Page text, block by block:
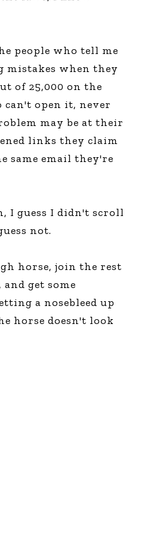
people who tell me
mistakes when they
of 25,000 on the
open it, never
may be at their
links they claim
same email they're
I guess I didn't scroll
not.
horse, join the rest
get some
a nosebleed up
horse doesn't look